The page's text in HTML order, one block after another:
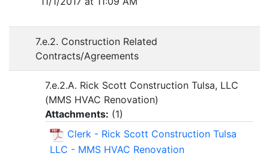
7.e.2. Construction Related
Contracts/Agreements
7.e.2.A. Rick Scott Construction Tulsa, LLC
(MMS HVAC Renovation)
Attachments: (1)
Clerk - Rick Scott Construction Tulsa
LLC - MMS HVAC Renovation